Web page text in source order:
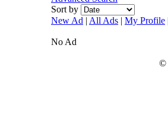
Sort by
New Ad | All Ads | My Profile
No Ad
©